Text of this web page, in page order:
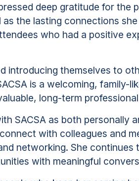
deep gratitude for the
the lasting connections
who had a positive
introducing themselves to
is a welcoming, family-
long-term
SACSA as both personally
with colleagues and
networking. She continues
with meaningful